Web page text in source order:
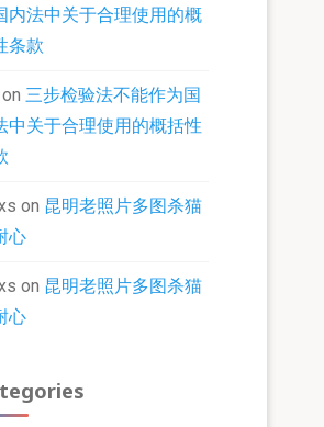
内法中关于合理使用的概
条款
on三步检验法不能作为国
中关于合理使用的概括性
on 昆明老照片多图杀猫
心
on 昆明老照片多图杀猫
心